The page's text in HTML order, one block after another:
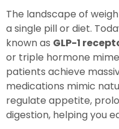
The landscape of
a single pill or diet.
known as GLP-1
or triple hormone
patients achieve
medications mimic
regulate appetite,
digestion, helping you